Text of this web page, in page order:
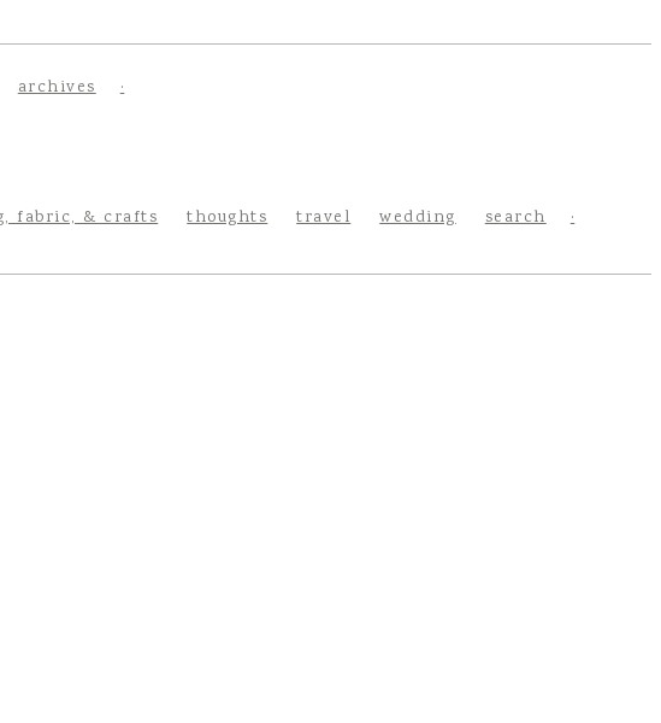
archives
fabric, & crafts thoughts travel wedding search